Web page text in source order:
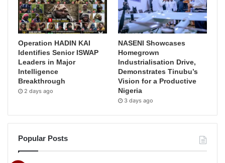
Operation HADIN KAI
Identifies Senior ISWAP
Leaders in Major
Intelligence
Breakthrough
2 days ago
NASENI Showcases
Homegrown
Industrialisation Drive,
Demonstrates Tinubu’s
Vision for a Productive
Nigeria
3 days ago
Popular Posts